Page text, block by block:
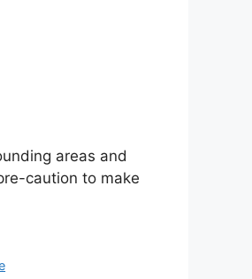
areas and
caution to make